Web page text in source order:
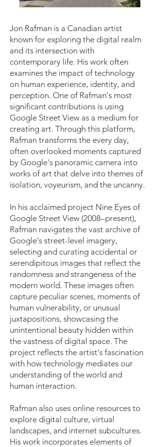
Jon Rafman is a Canadian artist
known for exploring the digital realm
and its intersection with
contemporary life. His work often
examines the impact of technology
on human experience, identity, and
perception. One of Rafman's most
significant contributions is using
Google Street View as a medium for
creating art. Through this platform,
Rafman transforms the every day,
often overlooked moments captured
by Google's panoramic camera into
works of art that delve into themes of
isolation, voyeurism, and the uncanny.
In his acclaimed project Nine Eyes of
Google Street View (2008–present),
Rafman navigates the vast archive of
Google's street-level imagery,
selecting and curating accidental or
serendipitous images that reflect the
randomness and strangeness of the
modern world. These images often
capture peculiar scenes, moments of
human vulnerability, or unusual
juxtapositions, showcasing the
unintentional beauty hidden within
the vastness of digital space. The
project reflects the artist's fascination
with how technology mediates our
understanding of the world and
human interaction.
Rafman also uses online resources to
explore digital culture, virtual
landscapes, and internet subcultures.
His work incorporates elements of